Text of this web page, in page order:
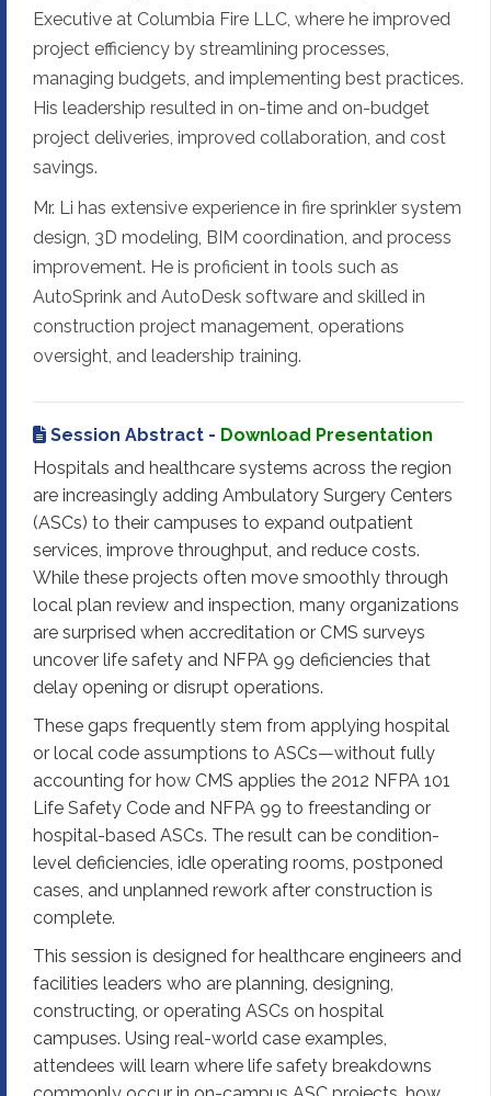
Executive at Columbia Fire LLC, where he improved
project efficiency by streamlining processes,
managing budgets, and implementing best practices.
His leadership resulted in on-time and on-budget
project deliveries, improved collaboration, and cost
savings.
Mr. Li has extensive experience in fire sprinkler system
design, 3D modeling, BIM coordination, and process
improvement. He is proficient in tools such as
AutoSprink and AutoDesk software and skilled in
construction project management, operations
oversight, and leadership training.
Session Abstract - Download Presentation
Hospitals and healthcare systems across the region
are increasingly adding Ambulatory Surgery Centers
(ASCs) to their campuses to expand outpatient
services, improve throughput, and reduce costs.
While these projects often move smoothly through
local plan review and inspection, many organizations
are surprised when accreditation or CMS surveys
uncover life safety and NFPA 99 deficiencies that
delay opening or disrupt operations.
These gaps frequently stem from applying hospital
or local code assumptions to ASCs—without fully
accounting for how CMS applies the 2012 NFPA 101
Life Safety Code and NFPA 99 to freestanding or
hospital-based ASCs. The result can be condition-
level deficiencies, idle operating rooms, postponed
cases, and unplanned rework after construction is
complete.
This session is designed for healthcare engineers and
facilities leaders who are planning, designing,
constructing, or operating ASCs on hospital
campuses. Using real-world case examples,
attendees will learn where life safety breakdowns